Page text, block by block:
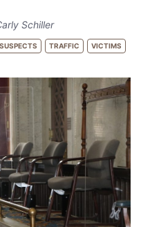
Schiller
SUSPECTS TRAFFIC VICTIMS